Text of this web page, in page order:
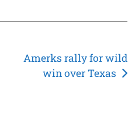
Amerks rally for wild
win over Texas